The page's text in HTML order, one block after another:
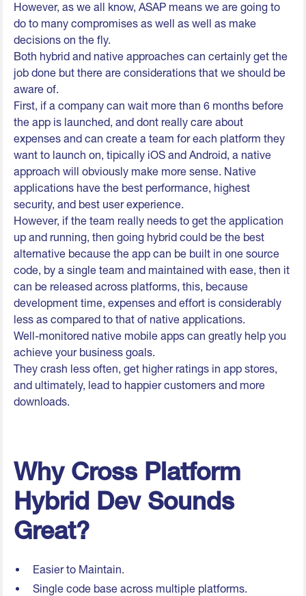
However, as we all know, ASAP means we are going to
do to many compromises as well as well as make
decisions on the fly.
Both hybrid and native approaches can certainly get the
job done but there are considerations that we should be
aware of.
First, if a company can wait more than 6 months before
the app is launched, and dont really care about
expenses and can create a team for each platform they
want to launch on, tipically iOS and Android, a native
approach will obviously make more sense. Native
applications have the best performance, highest
security, and best user experience.
However, if the team really needs to get the application
up and running, then going hybrid could be the best
alternative because the app can be built in one source
code, by a single team and maintained with ease, then it
can be released across platforms, this, because
development time, expenses and effort is considerably
less as compared to that of native applications.
Well-monitored native mobile apps can greatly help you
achieve your business goals.
They crash less often, get higher ratings in app stores,
and ultimately, lead to happier customers and more
downloads.
Why Cross Platform
Hybrid Dev Sounds
Great?
Easier to Maintain.
Single code base across multiple platforms.